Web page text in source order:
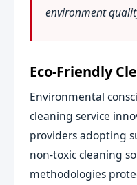
environment
Eco-Friendly
Environmental
cleaning service
providers adopting
non-toxic cleaning
methodologies